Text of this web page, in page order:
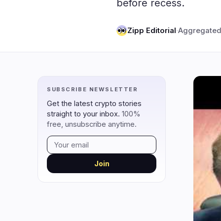
2
0
RWA
Protocols
AI
↑ ↓ navigate ↵ open
before recess.
Zipp Editorial·
SUBSCRIBE NEWSLETTER
Get the latest crypto stories
straight to your inbox. 100%
free, unsubscribe anytime.
Join